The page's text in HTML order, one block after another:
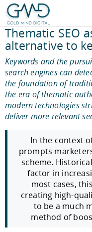
Thematic SEO
alternative to
Keywords and the
search engines can
the foundation of
the era of thematic
modern technologies
deliver more relevant
In the context
prompts
scheme.
factor in
most cases,
creating high-
to be a much
method of